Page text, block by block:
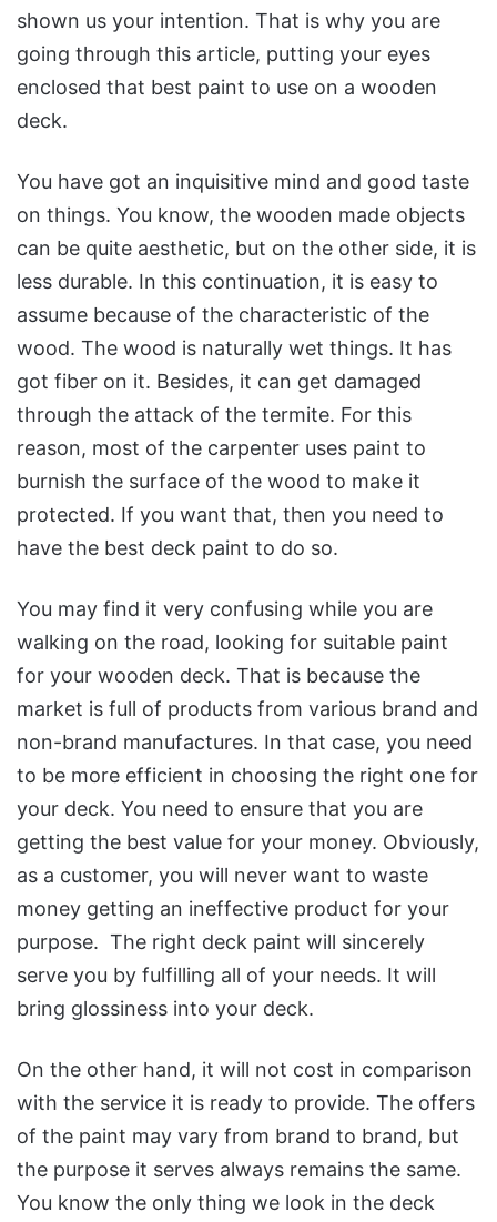
shown us your intention. That is why you are
going through this article, putting your eyes
enclosed that best paint to use on a wooden
deck.
You have got an inquisitive mind and good taste
on things. You know, the wooden made objects
can be quite aesthetic, but on the other side, it is
less durable. In this continuation, it is easy to
assume because of the characteristic of the
wood. The wood is naturally wet things. It has
got fiber on it. Besides, it can get damaged
through the attack of the termite. For this
reason, most of the carpenter uses paint to
burnish the surface of the wood to make it
protected. If you want that, then you need to
have the best deck paint to do so.
You may find it very confusing while you are
walking on the road, looking for suitable paint
for your wooden deck. That is because the
market is full of products from various brand and
non-brand manufactures. In that case, you need
to be more efficient in choosing the right one for
your deck. You need to ensure that you are
getting the best value for your money. Obviously,
as a customer, you will never want to waste
money getting an ineffective product for your
purpose. The right deck paint will sincerely
serve you by fulfilling all of your needs. It will
bring glossiness into your deck.
On the other hand, it will not cost in comparison
with the service it is ready to provide. The offers
of the paint may vary from brand to brand, but
the purpose it serves always remains the same.
You know the only thing we look in the deck